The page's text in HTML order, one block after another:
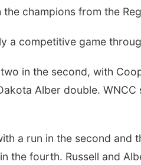
champions from the
a competitive game
in the second, with
Alber double.
a run in the second and
the fourth. Russell and